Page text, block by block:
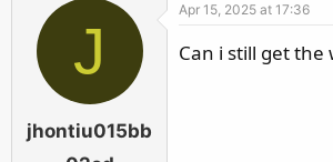
d
a
t
J
jhontiu015bb
Apr 15, 2025 at 17:36
Can i still get